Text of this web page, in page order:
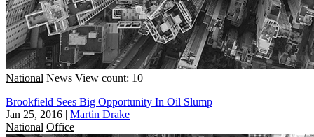
National News View count: 10
Brookfield Sees Big Opportunity In Oil Slump
Jan 25, 2016 | Martin Drake
National Office